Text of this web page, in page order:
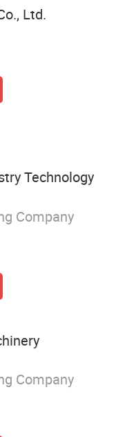
Ltd.
Technology
Company
Company